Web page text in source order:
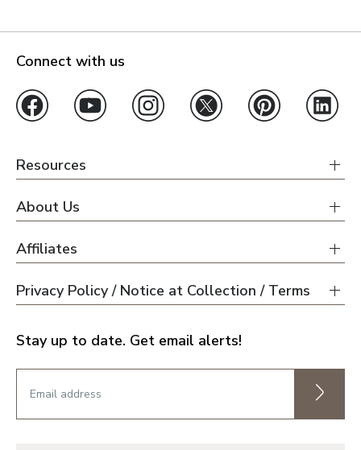
Connect with us
Resources
About Us
Affiliates
Privacy Policy / Notice at Collection / Terms
Stay up to date. Get email alerts!